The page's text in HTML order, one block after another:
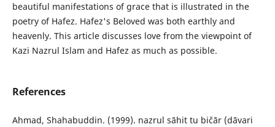
beautiful manifestations of grace that is illustrated in the
poetry of Hafez. Hafez's Beloved was both earthly and
heavenly. This article discusses love from the viewpoint of
Kazi Nazrul Islam and Hafez as much as possible.
References
Ahmad, Shahabuddin. (1999). nazrul sāhit tu bičār (dāvari